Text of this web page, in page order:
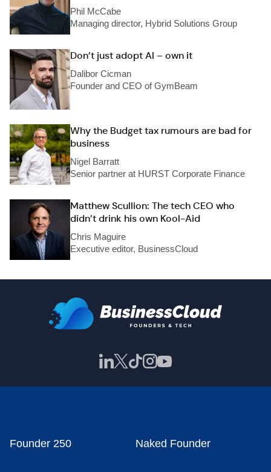
Phil McCabe
Managing director, Hybrid Solutions Group
Don’t just adopt AI – own it
Dalibor Cicman
Founder and CEO of GymBeam
Why the Budget tax rumours are bad for
business
Nigel Barratt
Senior partner at HURST Corporate Finance
Matthew Scullion: The tech CEO who
didn’t drink his own Kool-Aid
Chris Maguire
Executive editor, BusinessCloud
Founder 250 Naked Founder